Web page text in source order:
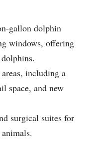
gallon dolphin
windows, offering
including a
space, and new
surgical suites for